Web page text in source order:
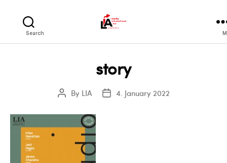
Search
story
PostBy LIA
Post4. January 2022